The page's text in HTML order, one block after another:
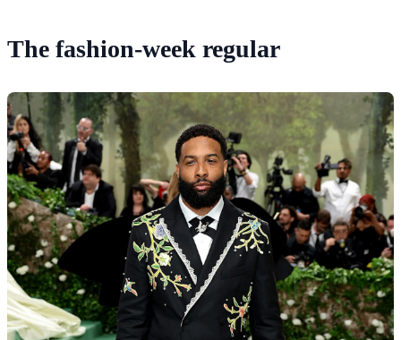
The fashion-week regular